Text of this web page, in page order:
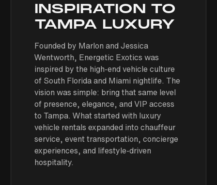
INSPIRATION TO
TAMPA LUXURY
Founded by Marlon and Jessica
Wentworth, Energetic Exotics was
inspired by the high-end vehicle culture
of South Florida and Miami nightlife. The
vision was simple: bring that same level
of presence, elegance, and VIP access
to Tampa. What started with luxury
vehicle rentals expanded into chauffeur
service, event transportation, concierge
experiences, and lifestyle-driven
hospitality.